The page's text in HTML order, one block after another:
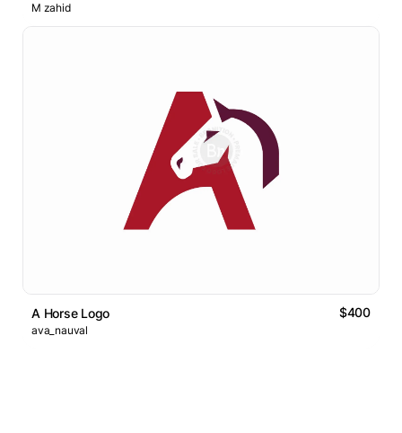
M zahid
A Horse Logo $400
ava_nauval